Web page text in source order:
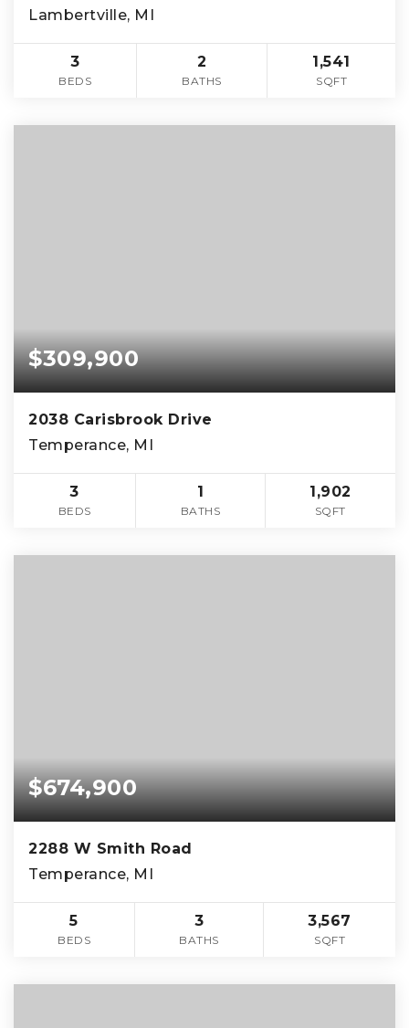
Lambertville, MI
3
BEDS
2
BATHS
1,541
SQFT
$309,900
2038 Carisbrook Drive
Temperance, MI
3
BEDS
1
BATHS
1,902
SQFT
$674,900
2288 W Smith Road
Temperance, MI
5
BEDS
3
BATHS
3,567
SQFT